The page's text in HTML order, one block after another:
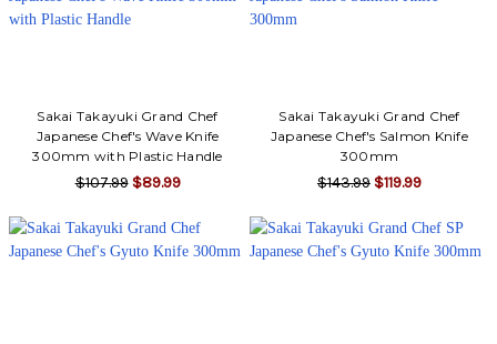
Sakai Takayuki Grand Chef
Japanese Chef's Wave Knife
300mm with Plastic Handle
$107.99 $89.99
Sakai Takayuki Grand Chef
Japanese Chef's Salmon Knife
300mm
$143.99 $119.99